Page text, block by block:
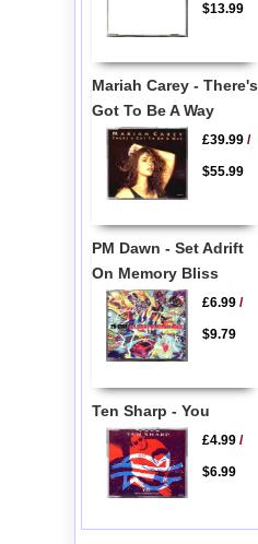
$13.99
Mariah Carey - There's
Got To Be A Way
£39.99/
$55.99
PM Dawn - Set Adrift
On Memory Bliss
£6.99/
$9.79
Ten Sharp - You
£4.99/
$6.99